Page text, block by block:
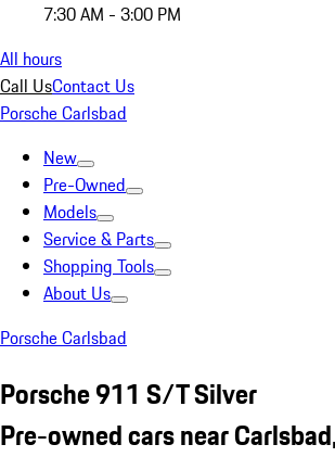
7:30 AM - 3:00 PM
All hours
Call UsContact Us
Porsche Carlsbad
New
Pre-Owned
Models
Service & Parts
Shopping Tools
About Us
Porsche Carlsbad
Porsche 911 S/T Silver
Pre-owned cars near